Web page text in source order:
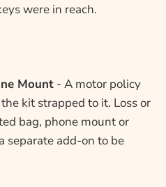
were in reach.
Mount- A motor policy
kit strapped to it. Loss or
bag, phone mount or
separate add-on to be